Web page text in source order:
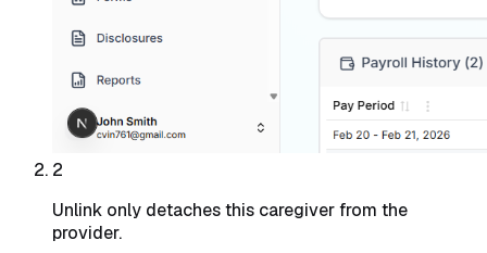
2
Unlink only detaches this caregiver from the
provider.